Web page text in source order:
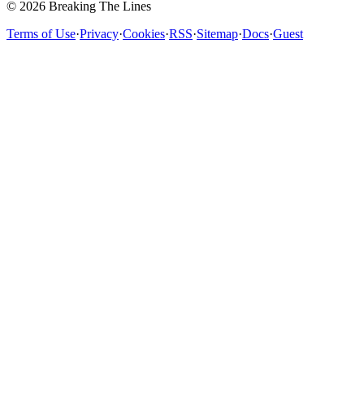
© 2026 Breaking The Lines
Terms of Use·Privacy·Cookies·RSS·Sitemap·Docs·Guest